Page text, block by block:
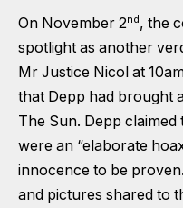
On November 2nd, the
spotlight as another
Mr Justice Nicol at
that Depp had brought
The Sun. Depp
were an “elaborate
innocence to be
and pictures shared to